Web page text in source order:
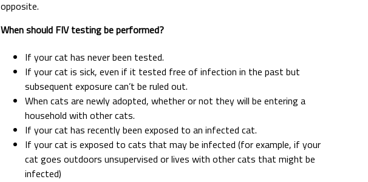
opposite.
When should FIV testing be performed?
If your cat has never been tested.
If your cat is sick, even if it tested free of infection in the past but
subsequent exposure can’t be ruled out.
When cats are newly adopted, whether or not they will be entering a
household with other cats.
If your cat has recently been exposed to an infected cat.
If your cat is exposed to cats that may be infected (for example, if your
cat goes outdoors unsupervised or lives with other cats that might be
infected)